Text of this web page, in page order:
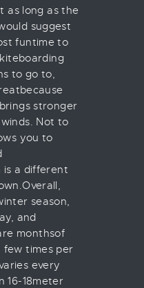
as long as the
suggest
funtime to
to go to,
stronger
Not to
you to
is a different
season,
and
monthsof
few times per
every
16-18meter